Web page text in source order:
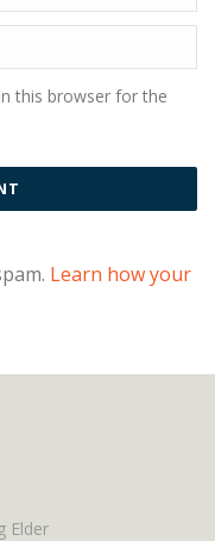
this browser for the
Learn how your
Elder